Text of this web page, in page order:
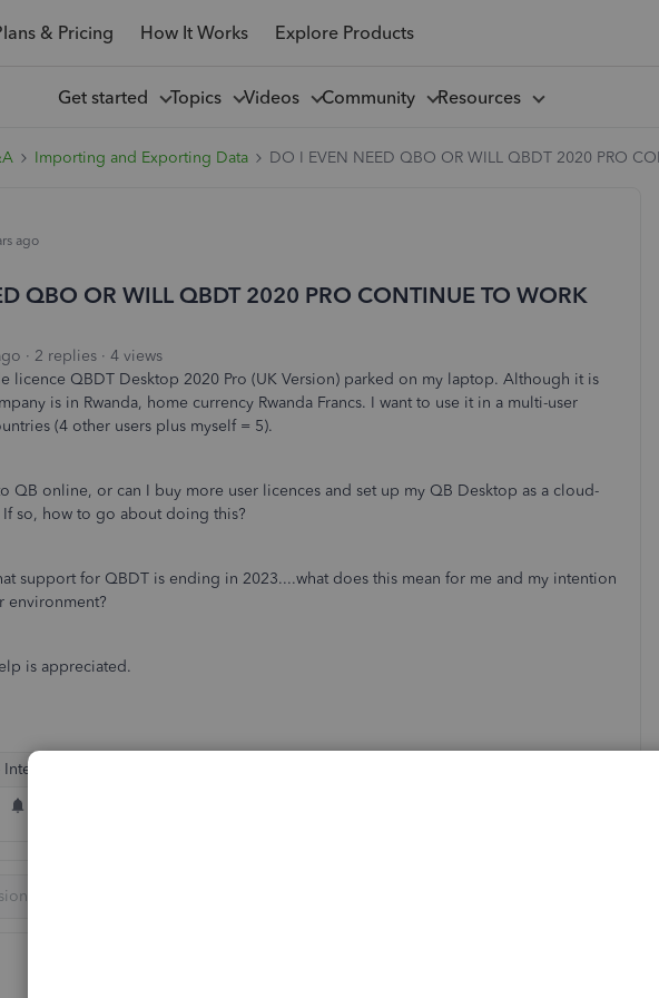
& Pricing How It Works Explore Products
Get started Topics Videos Community Resources
Importing and Exporting Data DO I EVEN NEED QBO OR WILL QBDT 2020 PRO
ago
QBO OR WILL QBDT 2020 PRO CONTINUE TO WORK
2 replies
4 views
licence QBDT Desktop 2020 Pro (UK Version) parked on my laptop. Although it is
is in Rwanda, home currency Rwanda Francs. I want to use it in a multi-user
(4 other users plus myself = 5).
QB online, or can I buy more user licences and set up my QB Desktop as a cloud-
If so, how to go about doing this?
support for QBDT is ending in 2023....what does this mean for me and my intention
environment?
is appreciated.